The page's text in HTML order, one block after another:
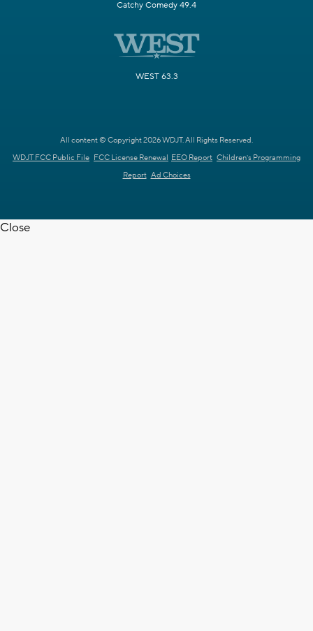
Catchy Comedy 49.4
WEST 63.3
All content © Copyright 2026 WDJT. All Rights Reserved.
WDJT FCC Public File FCC License Renewal EEO Report Children's Programming
Report Ad Choices
Close